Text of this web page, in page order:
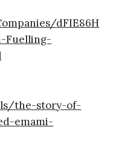
dFIE86H
Fuelling-
the-story-of-
emami-